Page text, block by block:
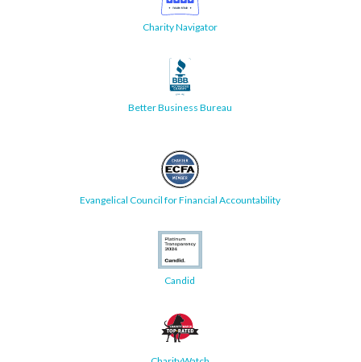
Charity Navigator
Better Business Bureau
Evangelical Council for Financial Accountability
Candid